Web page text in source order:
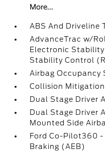
More...
ABS And Driveline
AdvanceTrac w/
Electronic
Stability Control
Airbag Occupancy
Collision
Dual Stage Driver
Dual Stage Driver
Mounted Side
Ford Co-Pilot360
Braking (AEB)